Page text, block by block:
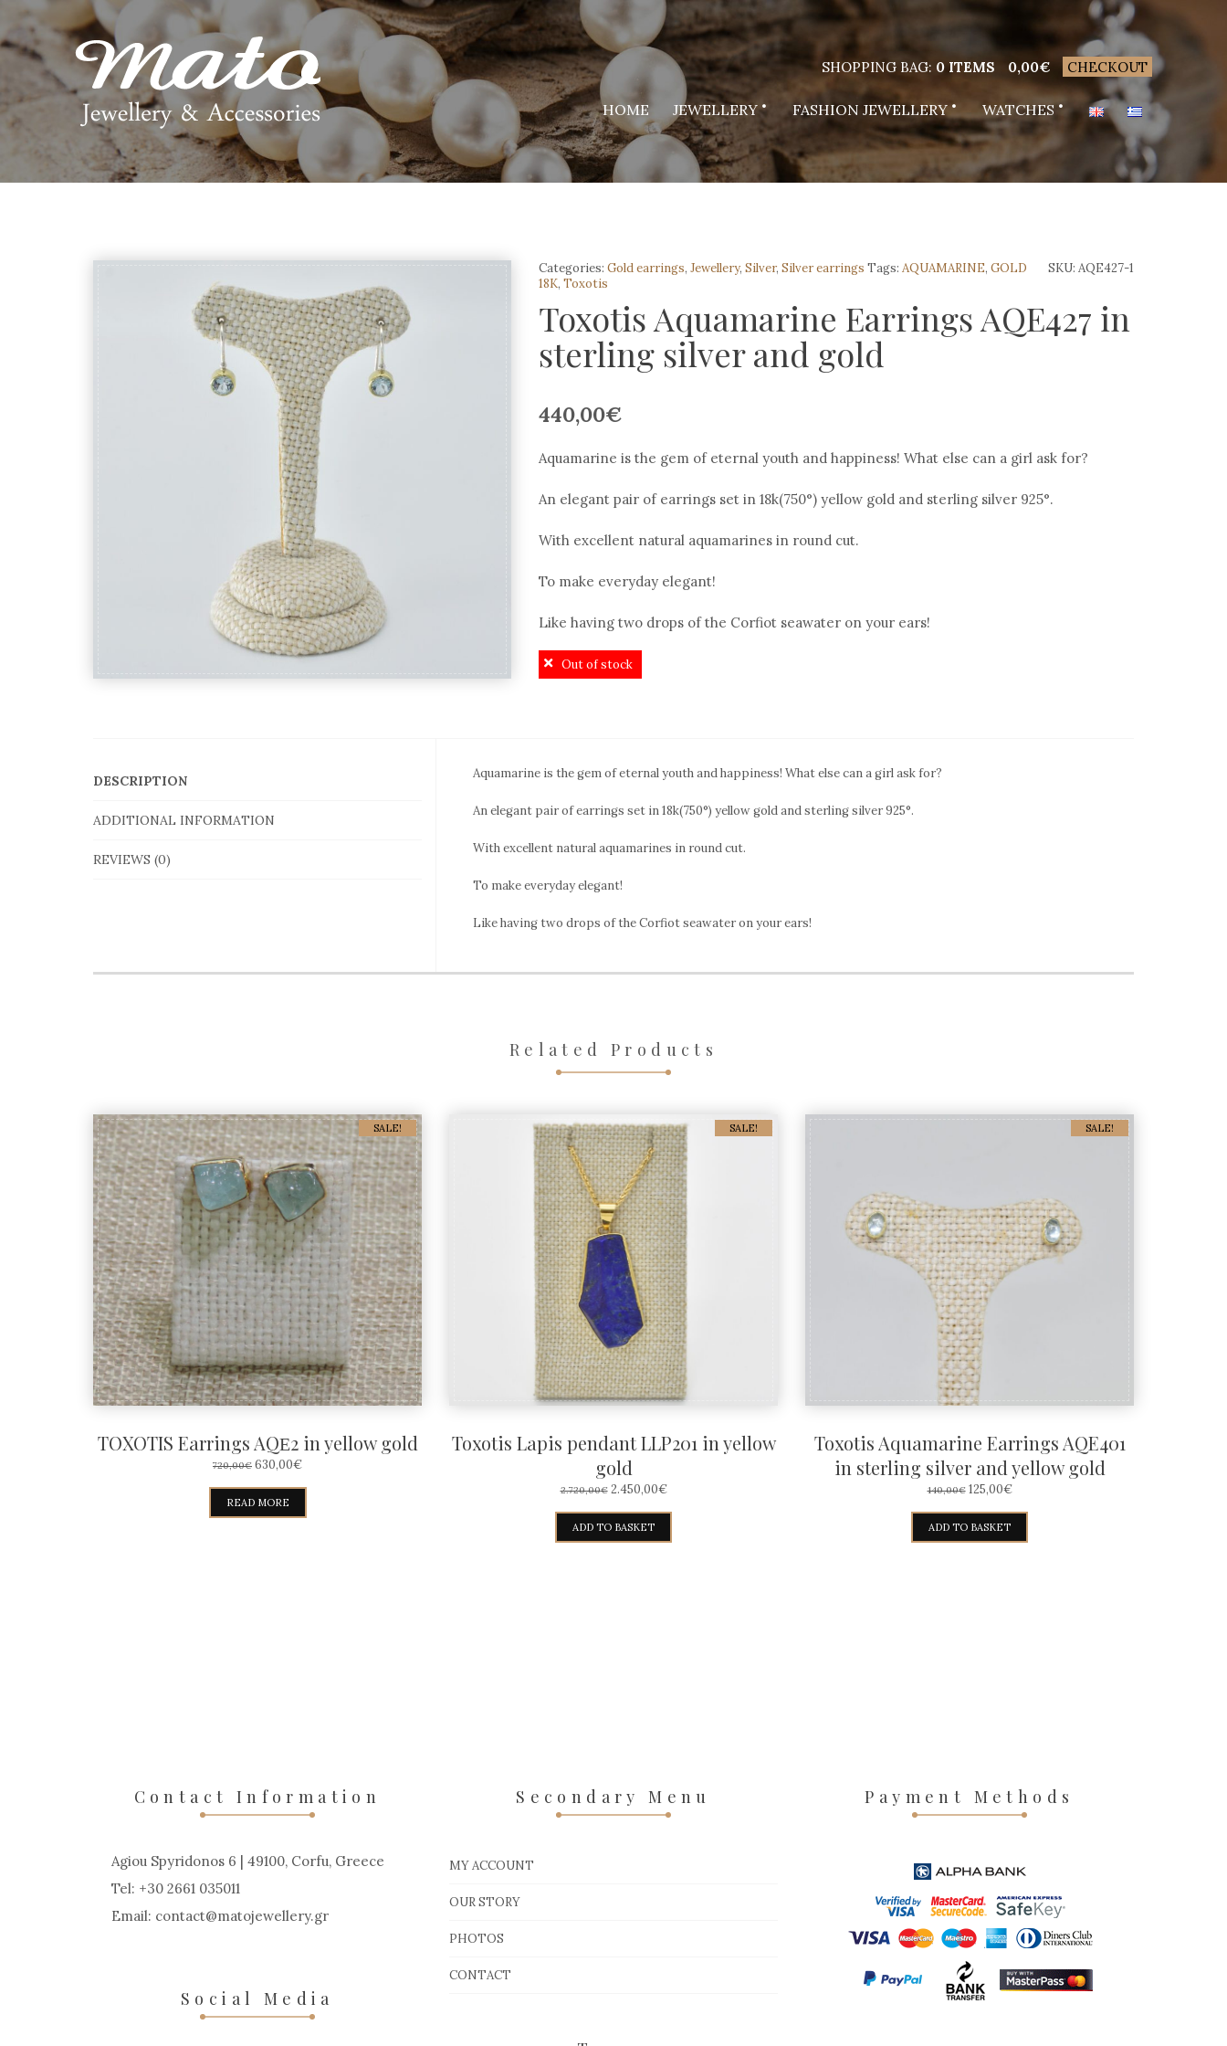
SHOPPING BAG: 0 ITEMS 0,00€ CHECKOUT
HOME JEWELLERY FASHION JEWELLERY WATCHES
SKU: AQE427-1
Categories: Gold earrings, Jewellery, Silver, Silver earrings Tags: AQUAMARINE, GOLD
18K, Toxotis
Toxotis Aquamarine Earrings AQE427 in
sterling silver and gold
440,00€
Aquamarine is the gem of eternal youth and happiness! What else can a girl ask for?
An elegant pair of earrings set in 18k(750°) yellow gold and sterling silver 925°.
With excellent natural aquamarines in round cut.
To make everyday elegant!
Like having two drops of the Corfiot seawater on your ears!
Out of stock
DESCRIPTION
ADDITIONAL INFORMATION
REVIEWS (0)
Aquamarine is the gem of eternal youth and happiness! What else can a girl ask for?
An elegant pair of earrings set in 18k(750°) yellow gold and sterling silver 925°.
With excellent natural aquamarines in round cut.
To make everyday elegant!
Like having two drops of the Corfiot seawater on your ears!
Related Products
SALE!
TOXOTIS Earrings AQΕ2 in yellow gold
720,00€ ORIGINAL
WAS:
720,00€.
630,00€CURRENT
630,00€.
READ MORE
SALE!
Toxotis Lapis pendant LLP201 in yellow
gold
2.720,00€ ORIGINAL
WAS:
2.720,00€.
2.450,00€CURRENT
2.450,00€.
ADD TO BASKET
SALE!
Toxotis Aquamarine Earrings AQE401
in sterling silver and yellow gold
140,00€ ORIGINAL
WAS:
140,00€.
125,00€CURRENT
125,00€.
ADD TO BASKET
Contact Information
Agiou Spyridonos 6 | 49100, Corfu, Greece
Tel: +30 2661 035011
Email: contact matojewellery gr
Social Media
Secondary Menu
MY ACCOUNT
OUR STORY
PHOTOS
CONTACT
Payment Methods